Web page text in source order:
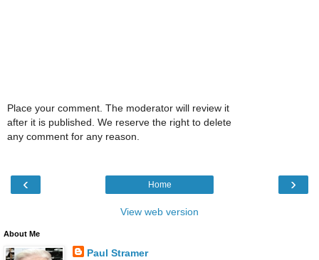
Place your comment. The moderator will review it
after it is published. We reserve the right to delete
any comment for any reason.
‹ ›
Home
View web version
About Me
Paul Stramer